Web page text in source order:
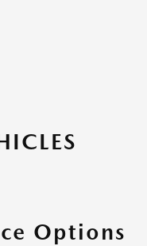
Options